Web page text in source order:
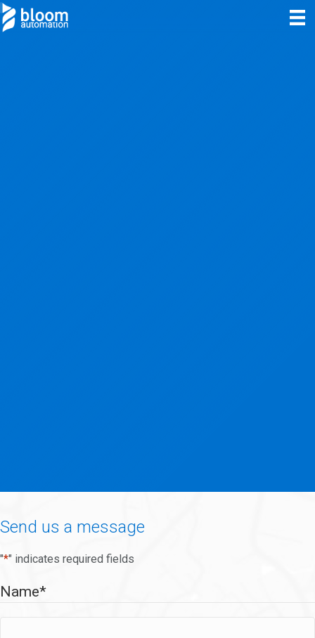
Send us a message
"*" indicates required fields
Name*